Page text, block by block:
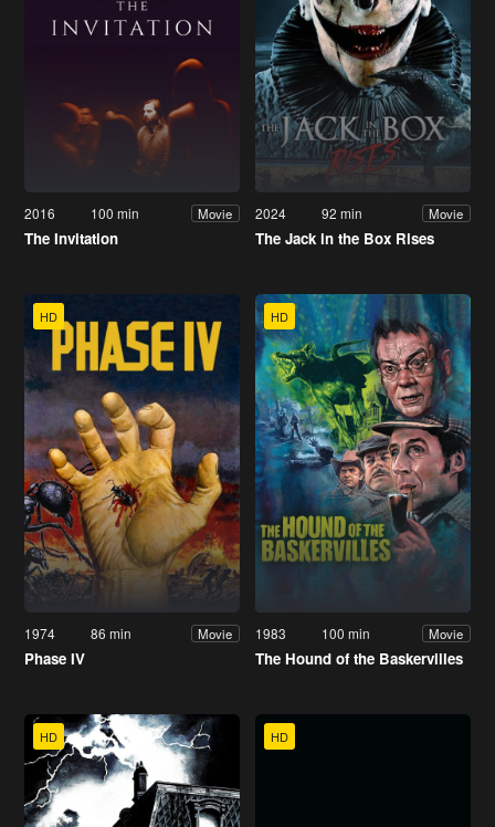
2016 100 min Movie
The Invitation
2024 92 min Movie
The Jack in the Box Rises
HD
1974 86 min Movie
Phase IV
HD
1983 100 min Movie
The Hound of the Baskervilles
HD HD